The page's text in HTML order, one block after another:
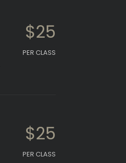
$25
PER CLASS
$25
PER CLASS